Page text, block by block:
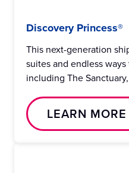
Discovery Princess®
This next-generation
suites and endless
including The
LEARN MORE